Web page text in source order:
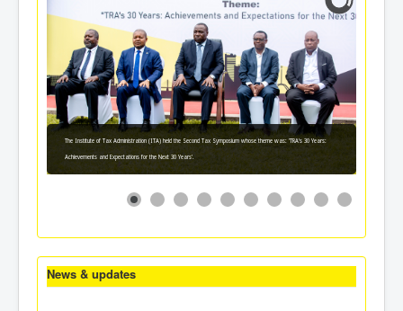
The Institute of Tax Administration (ITA) held the Second Tax Symposium whose theme was: 'TRA's 30 Years:
Achievements and Expectations for the Next 30 Years'.
News & updates